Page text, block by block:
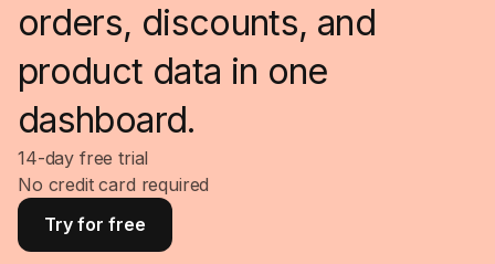
orders, discounts, and
product data in one
dashboard.
14-day free trial
No credit card required
Try for free